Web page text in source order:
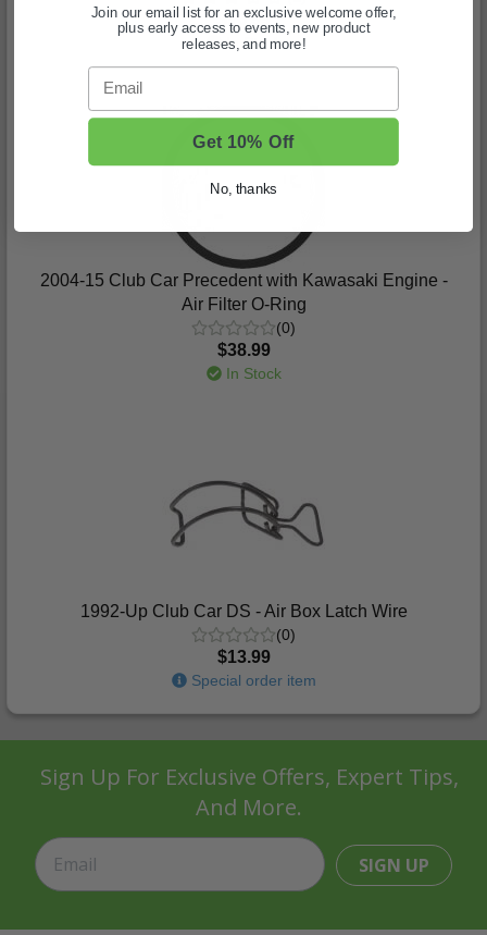
$96.99
In Stock
2004-15 Club Car Precedent with Kawasaki Engine -
Air Filter O-Ring
(0)
$38.99
In Stock
1992-Up Club Car DS - Air Box Latch Wire
(0)
$13.99
Special order item
Sign Up For Exclusive Offers, Expert Tips,
And More.
SIGN UP
Join our email list for an exclusive welcome offer,
plus early access to events, new product
releases, and more!
Email
Get 10% Off
No, thanks